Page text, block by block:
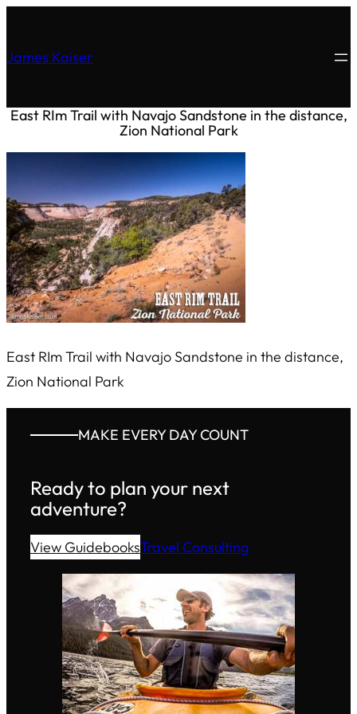
James Kaiser
East RIm Trail with Navajo Sandstone in the distance,
Zion National Park
East RIm Trail with Navajo Sandstone in the distance,
Zion National Park
MAKE EVERY DAY COUNT
Ready to plan your next
adventure?
View GuidebooksTravel Consulting